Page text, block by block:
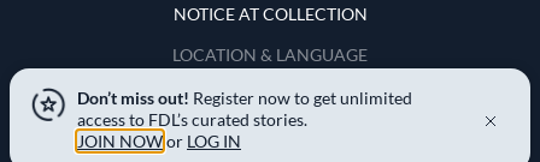
NOTICE AT COLLECTION
LOCATION & LANGUAGE
United States
Don’t miss out! Register now to get unlimited
access to FDL’s curated stories.
JOIN NOWor LOG IN